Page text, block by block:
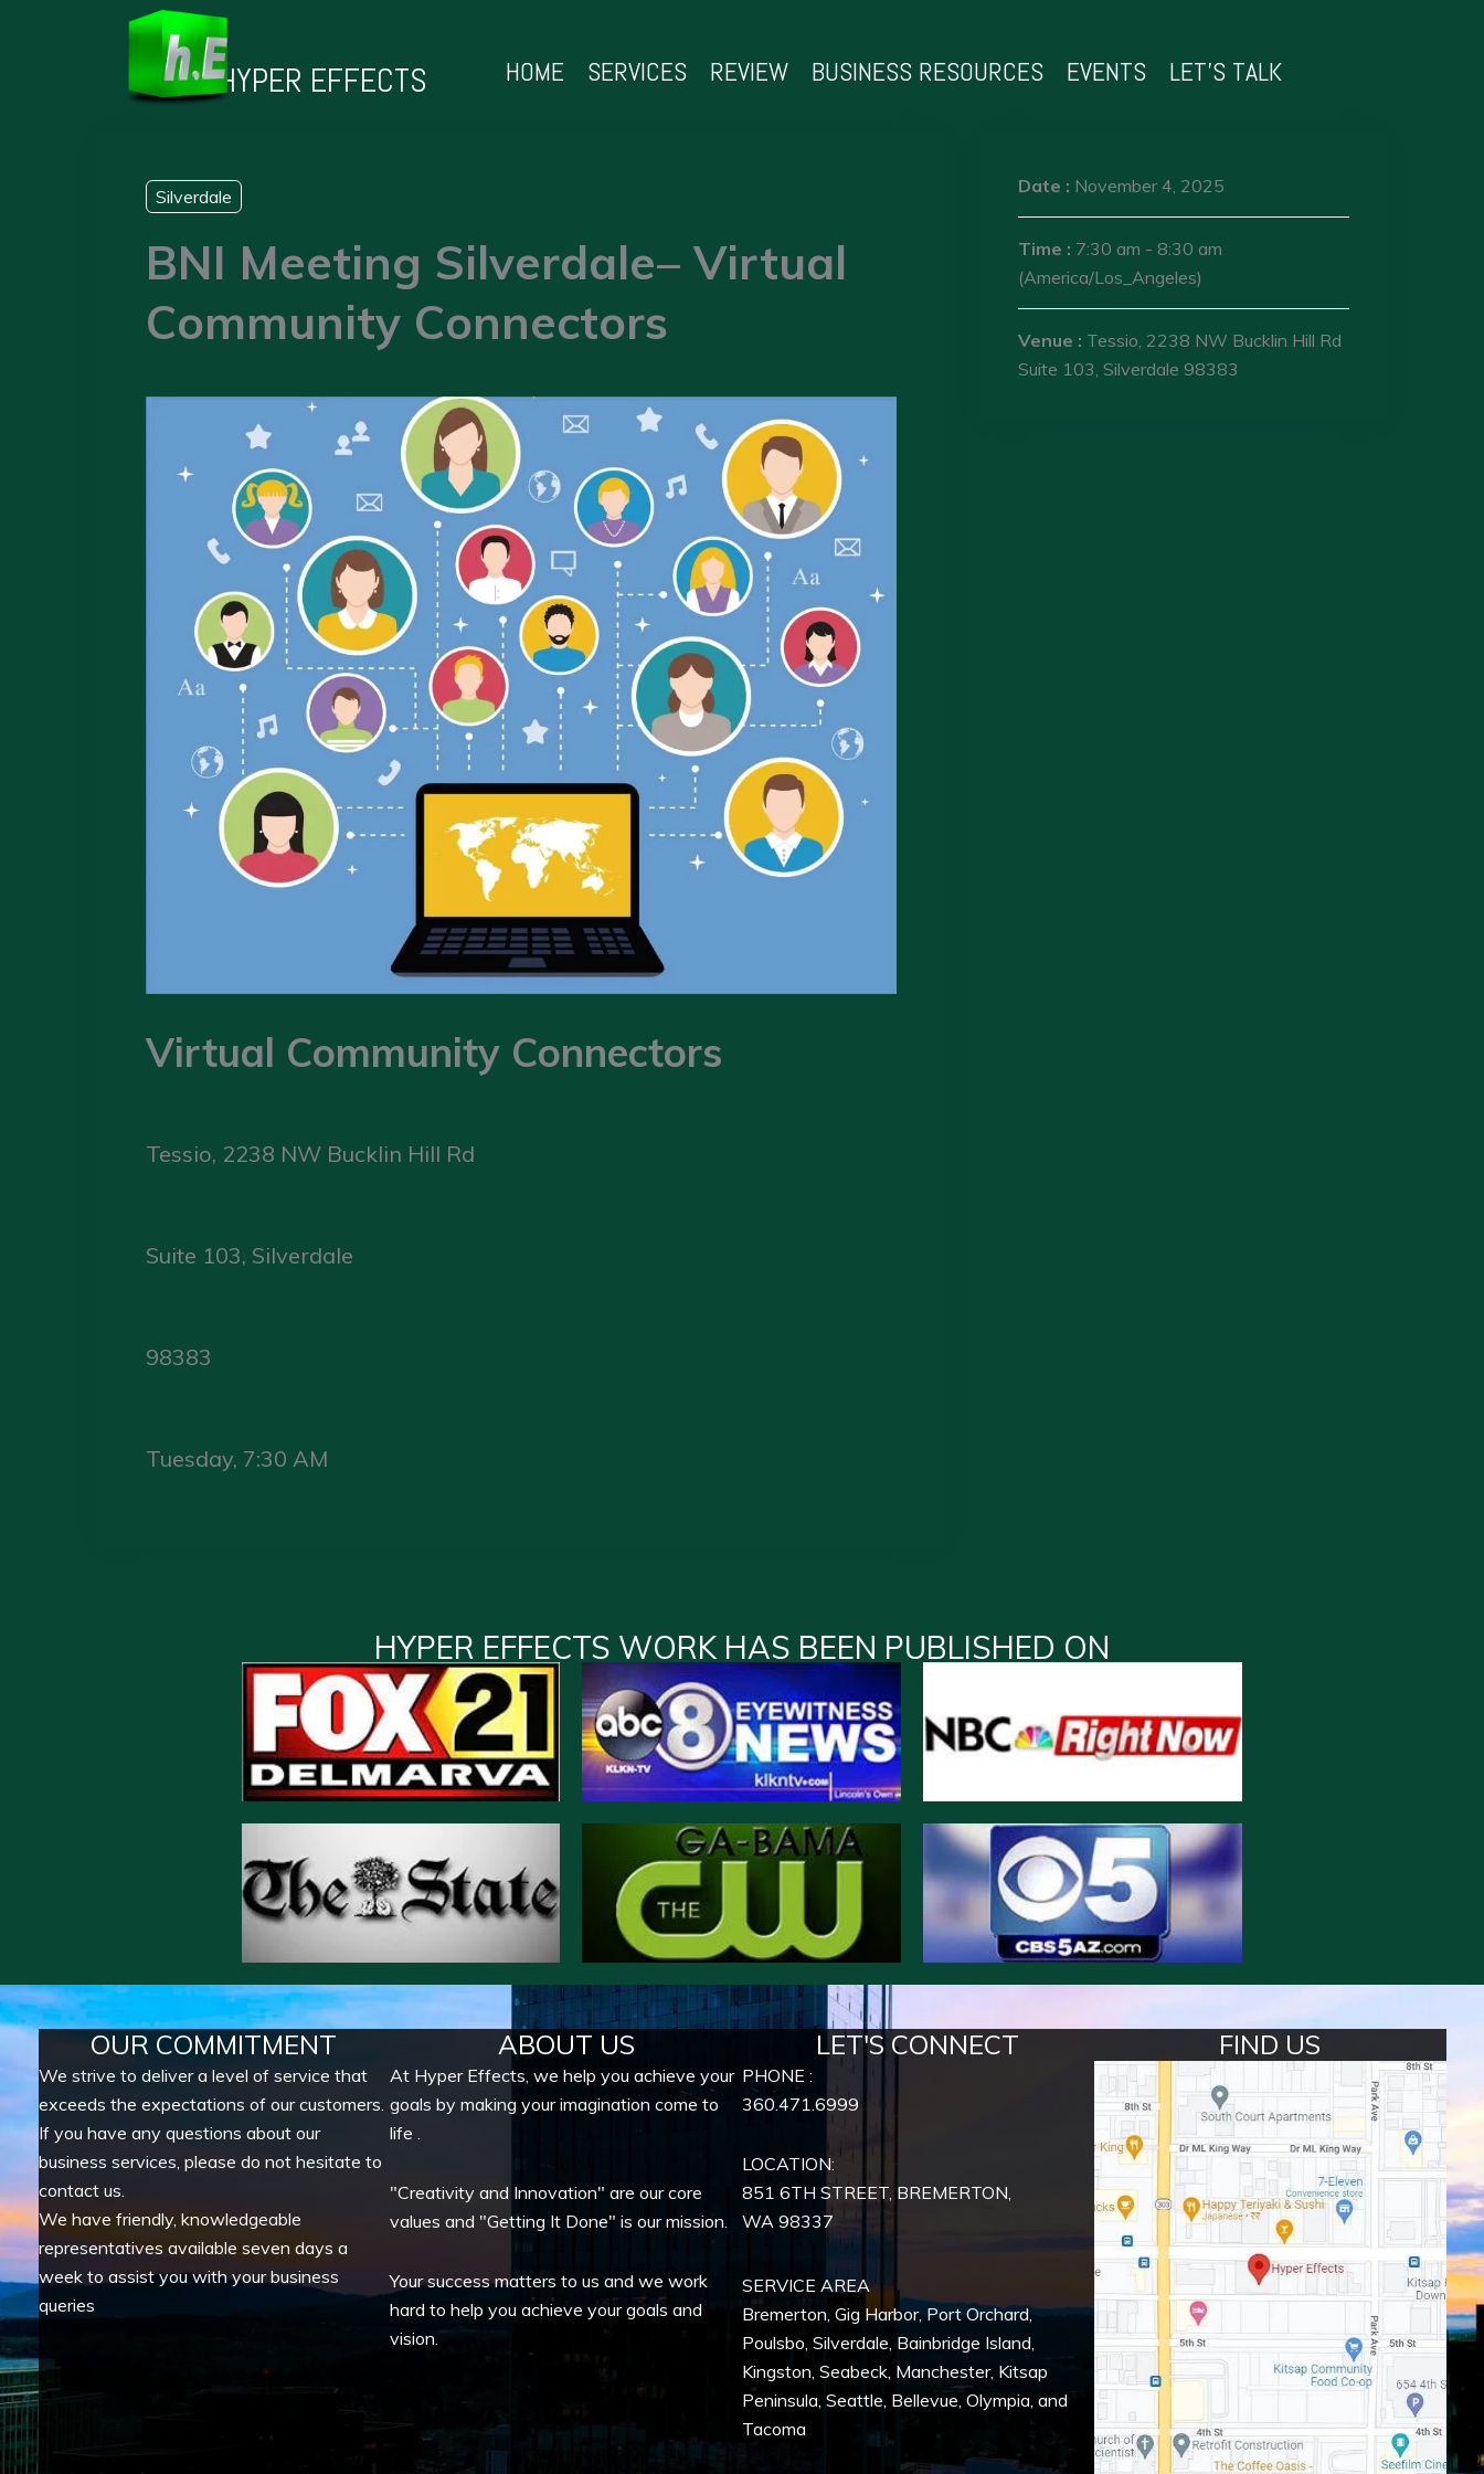
HYPER EFFECTS HOME SERVICES REVIEW BUSINESS RESOURCES EVENTS LET’S TALK
Silverdale
BNI Meeting Silverdale– Virtual
Community Connectors
Virtual Community Connectors
Tessio, 2238 NW Bucklin Hill Rd
Suite 103, Silverdale
98383
Tuesday, 7:30 AM
Date : November 4, 2025
Time : 7:30 am - 8:30 am
(America/Los_Angeles)
Venue : Tessio, 2238 NW Bucklin Hill Rd
Suite 103, Silverdale 98383
HYPER EFFECTS WORK HAS BEEN PUBLISHED ON
OUR COMMITMENT
We strive to deliver a level of service that
exceeds the expectations of our customers.
If you have any questions about our
business services, please do not hesitate to
contact us.
We have friendly, knowledgeable
representatives available seven days a
week to assist you with your business
queries
ABOUT US
At Hyper Effects, we help you achieve your
goals by making your imagination come to
life .
"Creativity and Innovation" are our core
values and "Getting It Done" is our mission.
Your success matters to us and we work
hard to help you achieve your goals and
vision.
LET'S CONNECT
PHONE :
360.471.6999
LOCATION:
851 6TH STREET, BREMERTON,
WA 98337
SERVICE AREA
Bremerton, Gig Harbor,Port Orchard,
Poulsbo, Silverdale, Bainbridge Island,
Kingston, Seabeck, Manchester, Kitsap
Peninsula, Seattle, Bellevue, Olympia, and
Tacoma
FIND US